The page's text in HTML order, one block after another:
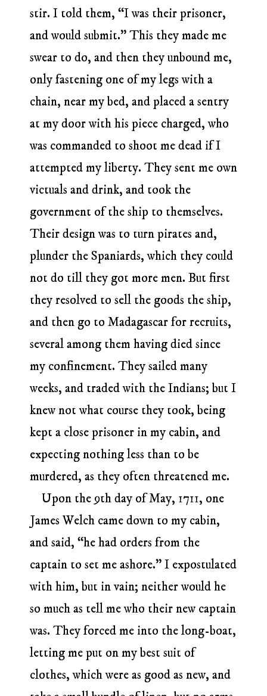
stir. I told them, “I was their prisoner,
and would submit.” This they made me
swear to do, and then they unbound me,
only fastening one of my legs with a
chain, near my bed, and placed a sentry
at my door with his piece charged, who
was commanded to shoot me dead if I
attempted my liberty. They sent me own
victuals and drink, and took the
government of the ship to themselves.
Their design was to turn pirates and,
plunder the Spaniards, which they could
not do till they got more men. But first
they resolved to sell the goods the ship,
and then go to Madagascar for recruits,
several among them having died since
my confinement. They sailed many
weeks, and traded with the Indians; but I
knew not what course they took, being
kept a close prisoner in my cabin, and
expecting nothing less than to be
murdered, as they often threatened me.
Upon the 9th day of May, 1711, one
James Welch came down to my cabin,
and said, “he had orders from the
captain to set me ashore.” I expostulated
with him, but in vain; neither would he
so much as tell me who their new captain
was. They forced me into the long-boat,
letting me put on my best suit of
clothes, which were as good as new, and